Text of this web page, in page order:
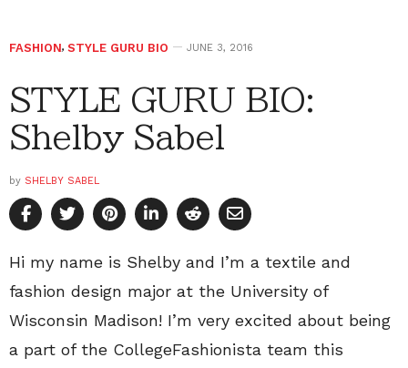
FASHION, STYLE GURU BIO JUNE 3, 2016
STYLE GURU BIO:
Shelby Sabel
by SHELBY SABEL
Hi my name is Shelby and I’m a textile and
fashion design major at the University of
Wisconsin Madison! I’m very excited about being
a part of the CollegeFashionista team this